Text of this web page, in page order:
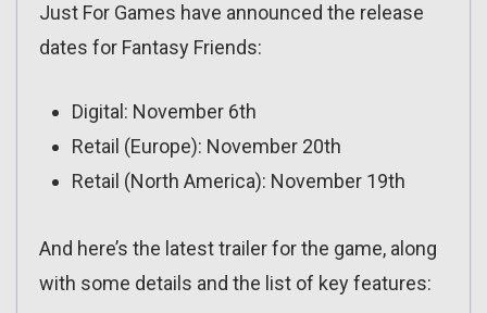
Just For Games have announced the release
dates for Fantasy Friends:
Digital: November 6th
Retail (Europe): November 20th
Retail (North America): November 19th
And here’s the latest trailer for the game, along
with some details and the list of key features: